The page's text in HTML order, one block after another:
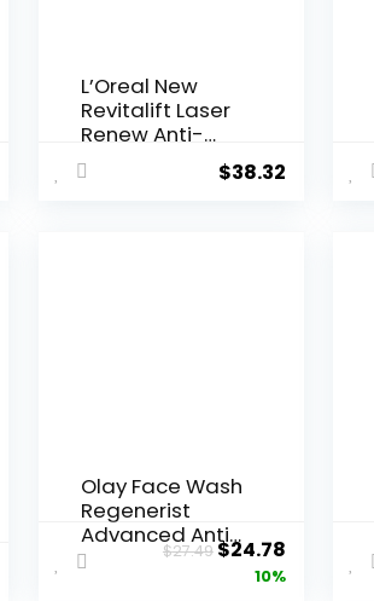
L’Oreal New
Revitalift Laser
Renew Anti-
Agei...
$38.32
Olay Face Wash
Regenerist
Advanced Anti-
Aging Pore...
$27.49 Original
price
$24.78Current
price
10%